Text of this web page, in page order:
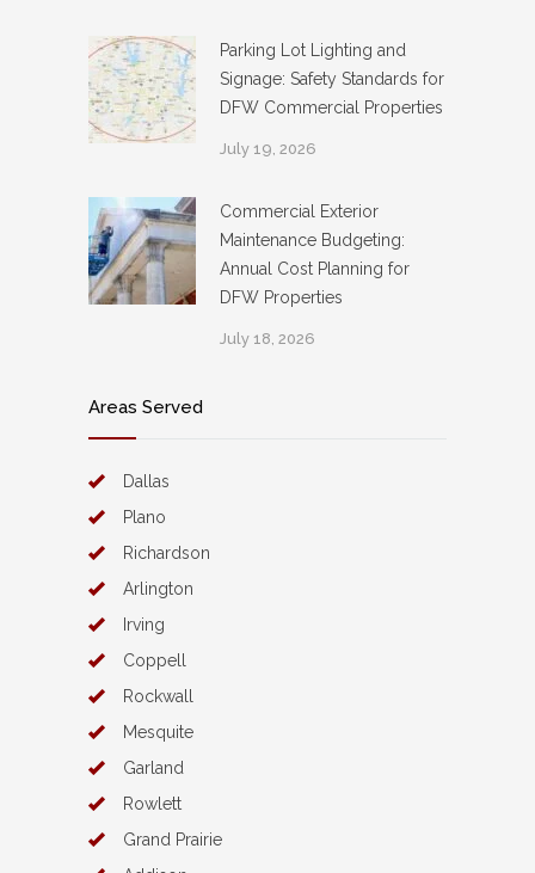
Parking Lot Lighting and
Signage: Safety Standards for
DFW Commercial Properties
July 19, 2026
Commercial Exterior
Maintenance Budgeting:
Annual Cost Planning for
DFW Properties
July 18, 2026
Areas Served
Dallas
Plano
Richardson
Arlington
Irving
Coppell
Rockwall
Mesquite
Garland
Rowlett
Grand Prairie